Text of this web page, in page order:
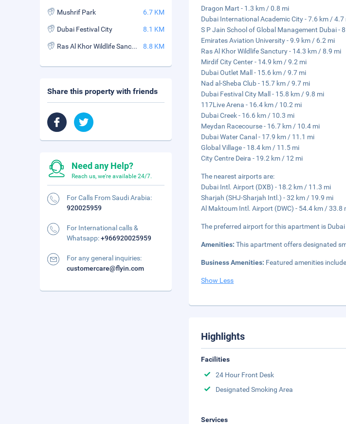
Dragon Mart - 1.3 km / 0.8 mi
Dubai International Academic City - 7.6 km / 4.7
S P Jain School of Global Management Dubai -
Emirates Aviation University - 9.9 km / 6.2 mi
Ras Al Khor Wildlife Sanctury - 14.3 km / 8.9 mi
Mirdif City Center - 14.9 km / 9.2 mi
Dubai Outlet Mall - 15.6 km / 9.7 mi
Nad al-Sheba Club - 15.7 km / 9.7 mi
Dubai Festival City Mall - 15.8 km / 9.8 mi
117Live Arena - 16.4 km / 10.2 mi
Dubai Creek - 16.6 km / 10.3 mi
Meydan Racecourse - 16.7 km / 10.4 mi
Dubai Water Canal - 17.9 km / 11.1 mi
Global Village - 18.4 km / 11.5 mi
City Centre Deira - 19.2 km / 12 mi
The nearest airports are:
Dubai Intl. Airport (DXB) - 18.2 km / 11.3 mi
Sharjah (SHJ-Sharjah Intl.) - 32 km / 19.9 mi
Al Maktoum Intl. Airport (DWC) - 54.4 km / 33.8
The preferred airport for this apartment is
Amenities:This apartment offers designated
Business Amenities: Featured amenities
Show Less
Highlights
Facilities
24 Hour Front Desk
Designated Smoking Area
Services
Mushrif Park 6.7 KM
Dubai Festival City 8.1 KM
Ras Al Khor Wildlife Sanctuary 8.8 KM
Share this property with friends
Need any Help?
Reach us, we're available 24/7.
For Calls From Saudi Arabia:
920025959
For International calls &
Whatsapp:+966920025959
For any general inquiries:
customercare@flyin.com